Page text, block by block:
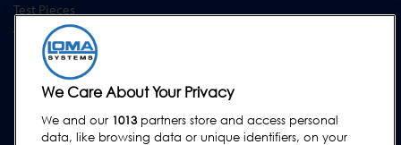
Test Pieces
Training Academy
Upgrades
Equipment Hire
SUPPORT
We Care About Your Privacy
We and our 1013partners store and access personal
data, like browsing data or unique identifiers, on your